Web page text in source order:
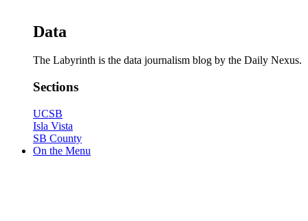
Data
The Labyrinth is the data journalism blog by the Daily Nexus.
Sections
UCSB
Isla Vista
SB County
On the Menu